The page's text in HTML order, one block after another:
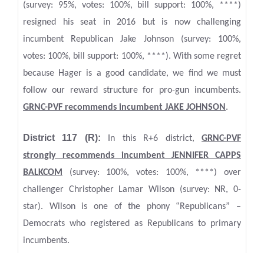
(survey: 95%, votes: 100%, bill support: 100%, ****)
resigned his seat in 2016 but is now challenging
incumbent Republican Jake Johnson (survey: 100%,
votes: 100%, bill support: 100%, ****). With some regret
because Hager is a good candidate, we find we must
follow our reward structure for pro-gun incumbents.
GRNC-PVF recommends incumbent JAKE JOHNSON .
District 117 (R): In this R+6 district,GRNC-PVF
strongly recommends incumbent JENNIFER CAPPS
BALKCOM
(survey: 100%, votes: 100%, ****) over
challenger Christopher Lamar Wilson (survey: NR, 0-
star). Wilson is one of the phony “Republicans” –
Democrats who registered as Republicans to primary
incumbents.